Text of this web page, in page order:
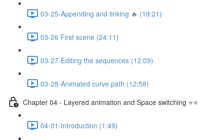
03-25-Appending and linking 🔥 (19:21)
03-26 First scene (24:11)
03-27-Editing the sequences (12:09)
03-28-Animated curve path (12:58)
Chapter 04 - Layered animation and Space switching ⭐⭐
04-01-Introduction (1:49)